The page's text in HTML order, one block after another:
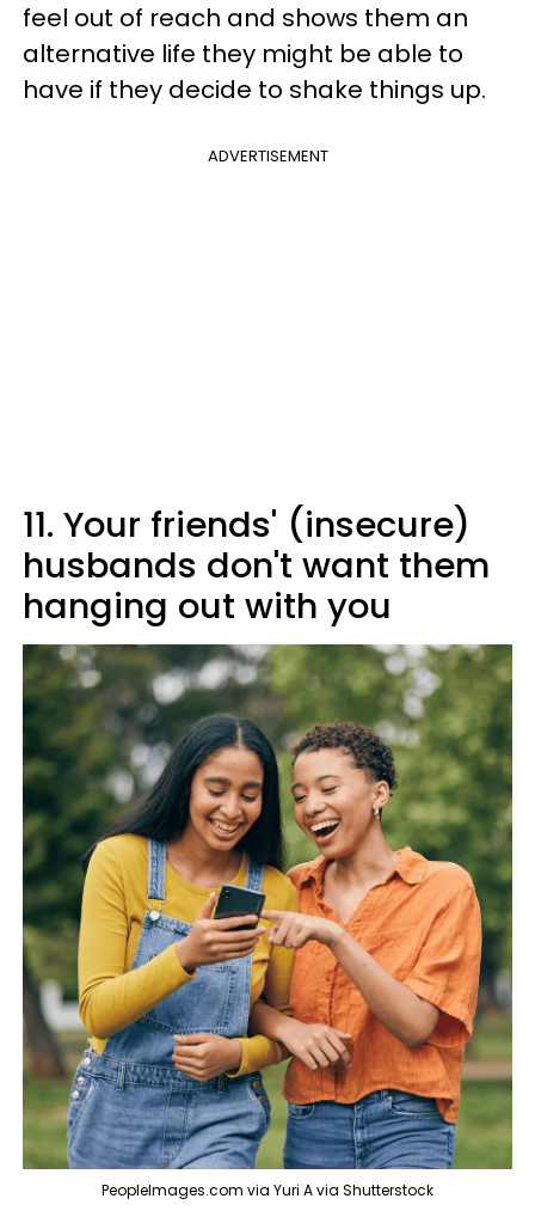
feel out of reach and shows them an
alternative life they might be able to
have if they decide to shake things up.
ADVERTISEMENT
11. Your friends' (insecure)
husbands don't want them
hanging out with you
PeopleImages.com via Yuri A via Shutterstock